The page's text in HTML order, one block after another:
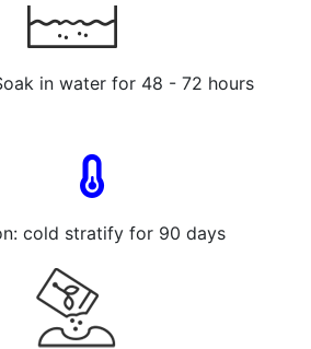
in water for 48 - 72 hours
cold stratify for 90 days